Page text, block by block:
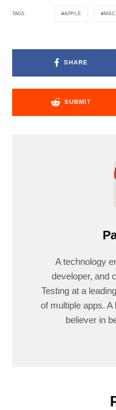
TAGS APPLE MAC
SHARE
SUBMIT
A technology
developer, and
Testing at a
of multiple apps. A
believer in